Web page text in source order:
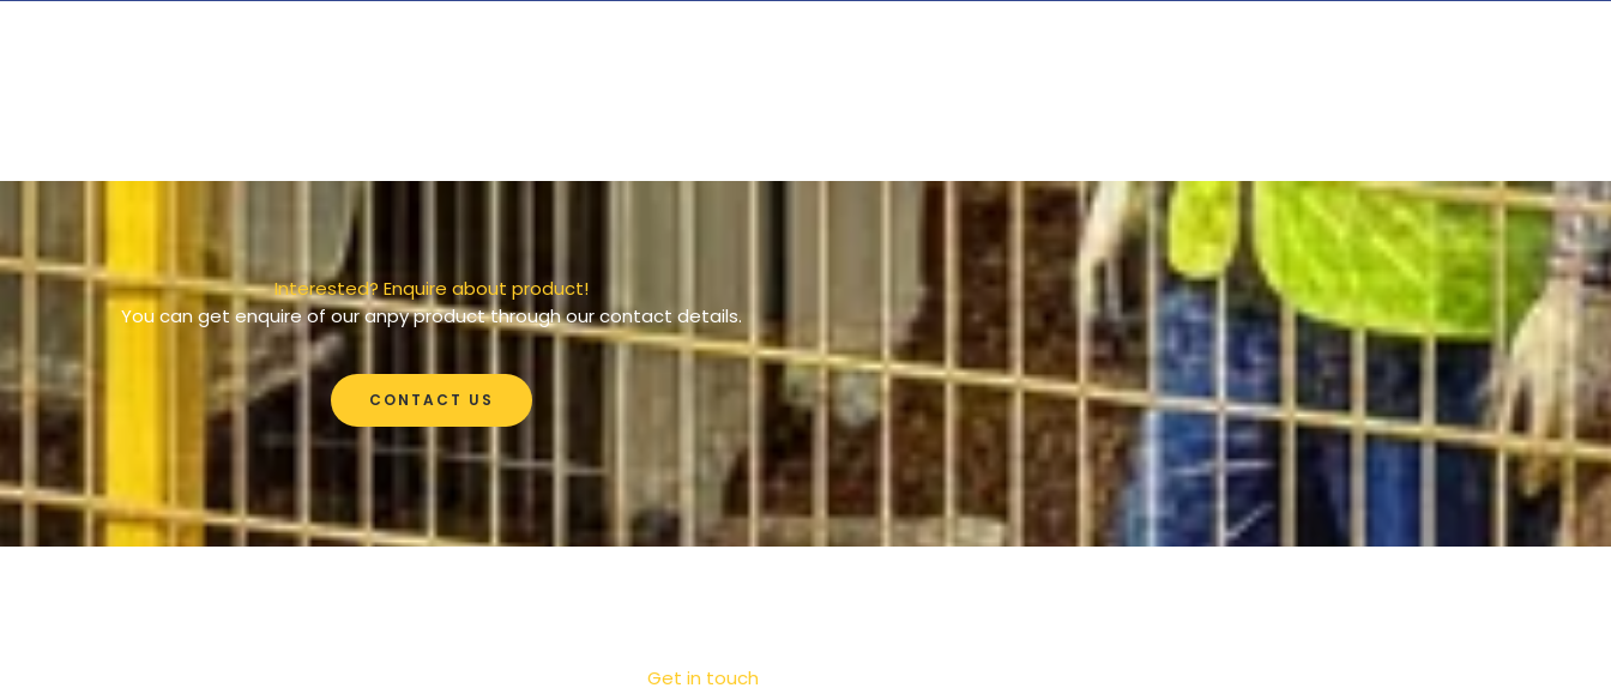
Interested? Enquire about product!
You can get enquire of our anpy product through our contact details.
CONTACT US
Get in touch